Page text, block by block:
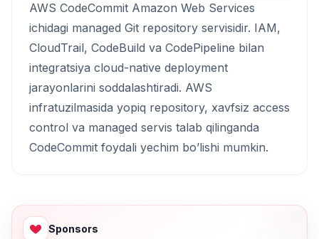
AWS CodeCommit Amazon Web Services
ichidagi managed Git repository servisidir. IAM,
CloudTrail, CodeBuild va CodePipeline bilan
integratsiya cloud-native deployment
jarayonlarini soddalashtiradi. AWS
infratuzilmasida yopiq repository, xavfsiz access
control va managed servis talab qilinganda
CodeCommit foydali yechim bo’lishi mumkin.
Sponsors